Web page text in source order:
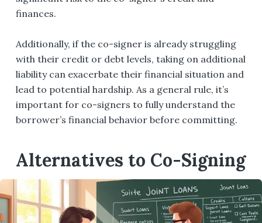
finances.
Additionally, if the co-signer is already struggling
with their credit or debt levels, taking on additional
liability can exacerbate their financial situation and
lead to potential hardship. As a general rule, it’s
important for co-signers to fully understand the
borrower’s financial behavior before committing.
Alternatives to Co-Signing